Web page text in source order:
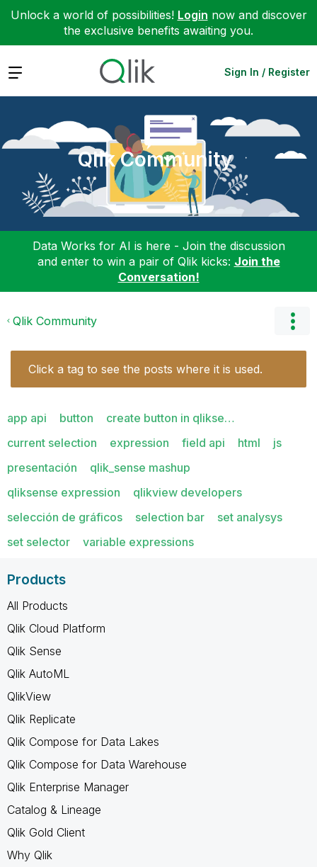
Unlock a world of possibilities! Login now and discover
the exclusive benefits awaiting you.
Expand Sign In / Register
Qlik Community
Data Works for AI is here - Join the discussion
and enter to win a pair of Qlik kicks: Join the
Conversation!
Qlik Community
Click a tag to see the posts where it is used.
app api button
create button in qlikse…
current selection
expression field api html
js
presentación
qlik_sense mashup
qliksense expression
qlikview developers
selección de gráficos
selection bar
set analysys
set selector
variable expressions
Products
All Products
Qlik Cloud Platform
Qlik Sense
Qlik AutoML
QlikView
Qlik Replicate
Qlik Compose for Data Lakes
Qlik Compose for Data Warehouse
Qlik Enterprise Manager
Catalog & Lineage
Qlik Gold Client
Why Qlik